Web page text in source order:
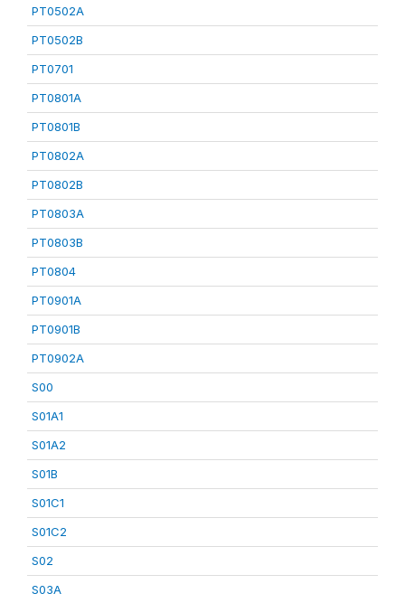
PT0502A
PT0502B
PT0701
PT0801A
PT0801B
PT0802A
PT0802B
PT0803A
PT0803B
PT0804
PT0901A
PT0901B
PT0902A
S00
S01A1
S01A2
S01B
S01C1
S01C2
S02
S03A